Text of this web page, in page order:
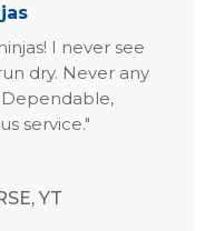
I never see
dry. Never any
service."
YT